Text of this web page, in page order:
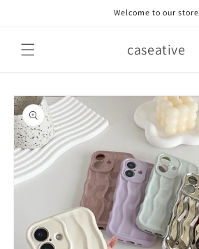
Welcome to our store
caseative
Skip to
product
information